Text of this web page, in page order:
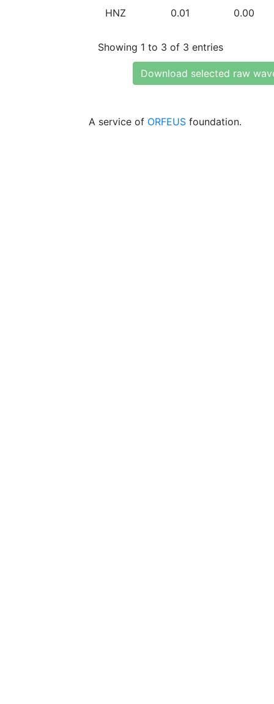
HNZ 0.01 0.00
Showing 1 to 3 of 3 entries
Download selected raw
A service of ORFEUS foundation.